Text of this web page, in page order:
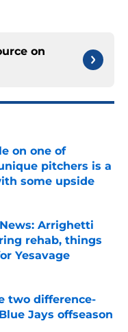
on
on one of
pitchers is a
some upside
Arrighetti
rehab, things
Yesavage
two difference-
Jays offseason